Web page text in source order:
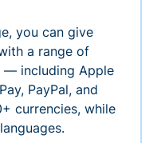
you can give
a range of
— including Apple
PayPal, and
currencies, while